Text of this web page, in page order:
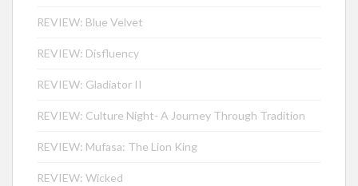
REVIEW: Blue Velvet
REVIEW: Disfluency
REVIEW: Gladiator II
REVIEW: Culture Night- A Journey Through Tradition
REVIEW: Mufasa: The Lion King
REVIEW: Wicked